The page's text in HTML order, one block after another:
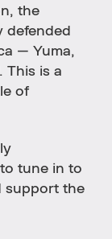
the
defended
— Yuma,
This is a
of
tune in to
support the